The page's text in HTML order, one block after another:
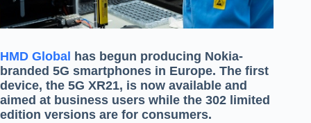
HMD Global
has begun producing Nokia-
branded 5G smartphones in Europe. The first
device, the 5G XR21, is now available and
aimed at business users while the 302 limited
edition versions are for consumers.